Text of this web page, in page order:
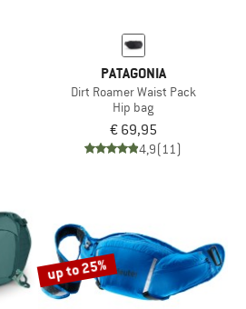
PATAGONIA
Dirt Roamer Waist Pack
Hip bag
€ 69,95
4,9(11)
up to 25%